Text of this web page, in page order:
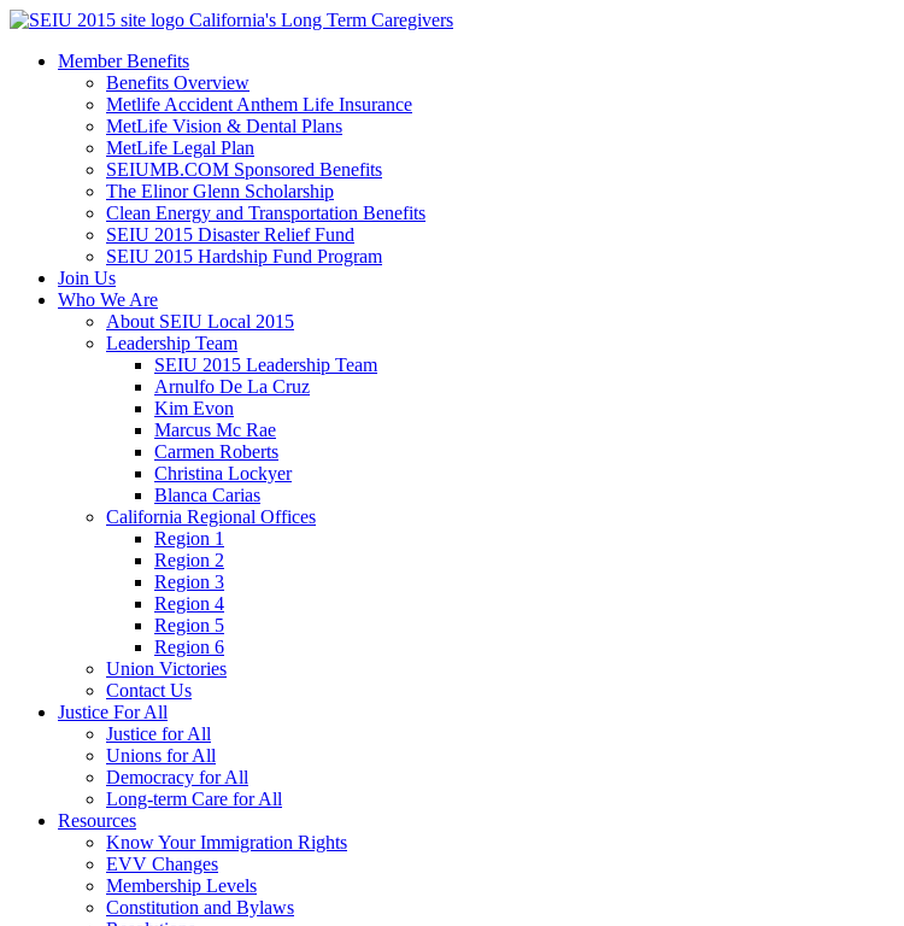
Skip
content
California's Long Term Caregivers
Member Benefits
Benefits Overview
Metlife Accident Anthem Life Insurance
MetLife Vision & Dental Plans
MetLife Legal Plan
SEIUMB.COM Sponsored Benefits
The Elinor Glenn Scholarship
Clean Energy and Transportation Benefits
SEIU 2015 Disaster Relief Fund
SEIU 2015 Hardship Fund Program
Join Us
Who We Are
About SEIU Local 2015
Leadership Team
SEIU 2015 Leadership Team
Arnulfo De La Cruz
Kim Evon
Marcus Mc Rae
Carmen Roberts
Christina Lockyer
Blanca Carias
California Regional Offices
Region 1
Region 2
Region 3
Region 4
Region 5
Region 6
Union Victories
Contact Us
Justice For All
Justice for All
Unions for All
Democracy for All
Long-term Care for All
Resources
Know Your Immigration Rights
EVV Changes
Membership Levels
Constitution and Bylaws